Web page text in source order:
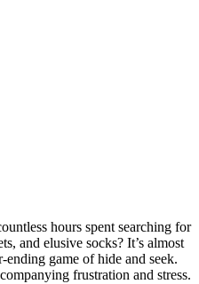
hours spent searching for
and elusive socks? It’s almost
game of hide and seek.
frustration and stress.